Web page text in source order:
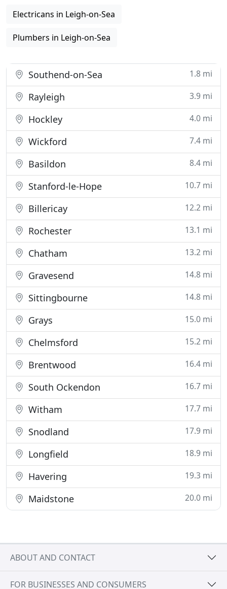
Electricans in Leigh-on-Sea
Plumbers in Leigh-on-Sea
Southend-on-Sea 1.8 mi
Rayleigh 3.9 mi
Hockley 4.0 mi
Wickford 7.4 mi
Basildon 8.4 mi
Stanford-le-Hope 10.7 mi
Billericay 12.2 mi
Rochester 13.1 mi
Chatham 13.2 mi
Gravesend 14.8 mi
Sittingbourne 14.8 mi
Grays 15.0 mi
Chelmsford 15.2 mi
Brentwood 16.4 mi
South Ockendon 16.7 mi
Witham 17.7 mi
Snodland 17.9 mi
Longfield 18.9 mi
Havering 19.3 mi
Maidstone 20.0 mi
ABOUT AND CONTACT
FOR BUSINESSES AND CONSUMERS